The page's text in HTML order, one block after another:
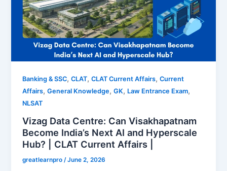
Banking & SSC,CLAT,CLAT Current Affairs,Current
Affairs,General Knowledge,GK, Law Entrance Exam,
NLSAT
Vizag Data Centre: Can Visakhapatnam
Become India’s Next AI and Hyperscale
Hub? | CLAT Current Affairs |
greatlearnpro /June 2, 2026